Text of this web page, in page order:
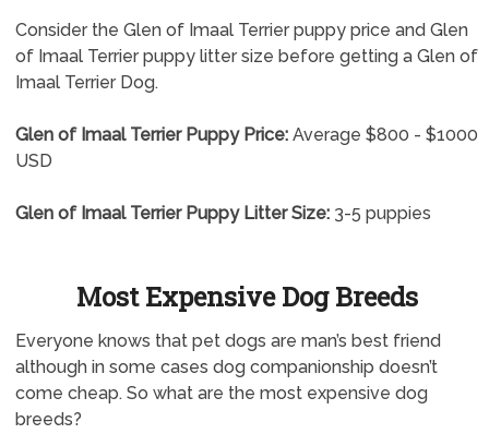
Consider the Glen of Imaal Terrier puppy price and Glen
of Imaal Terrier puppy litter size before getting a Glen of
Imaal Terrier Dog.
Glen of Imaal Terrier Puppy Price:Average $800 - $1000
USD
Glen of Imaal Terrier Puppy Litter Size:3-5 puppies
Most Expensive Dog Breeds
Everyone knows that pet dogs are man’s best friend
although in some cases dog companionship doesn’t
come cheap. So what are the most expensive dog
breeds?